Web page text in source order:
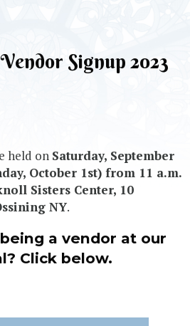
Signup 2023
held on Saturday, September
October 1st) from 11 a.m.
Sisters Center, 10
NY.
a vendor at our
Click below.